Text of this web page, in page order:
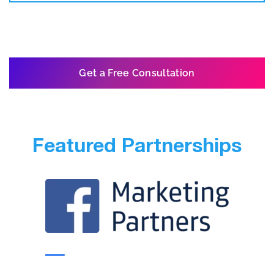
Get a Free Consultation
Featured Partnerships